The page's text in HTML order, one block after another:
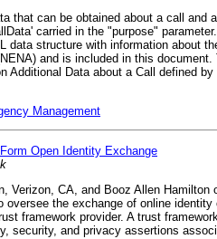
that can be obtained about a call
carried in the "purpose"
data structure with information about
and is included in this
Additional Data about a Call defined
Management
Open Identity Exchange
Verizon, CA, and Booz Allen
oversee the exchange of online
framework provider. A trust
security, and privacy assertions